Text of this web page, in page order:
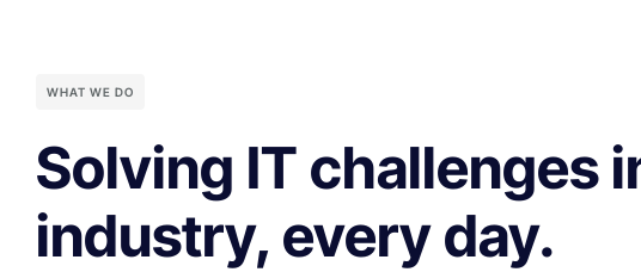
WHAT WE DO
Solving IT challenges
industry, every day.